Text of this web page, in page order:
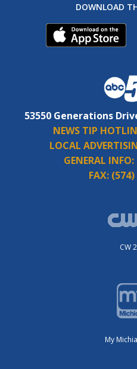
DOWNLOAD
53550 Generations
NEWS TIP
LOCAL
GENERAL INFO:
FAX:
CW
My